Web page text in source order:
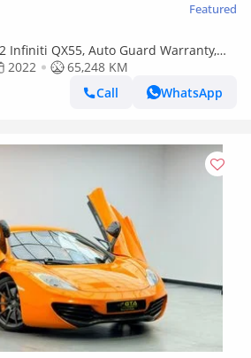
Featured
Infiniti QX55, Auto Guard Warranty,
GCC Specs
2022
65,248 KM
Call
WhatsApp